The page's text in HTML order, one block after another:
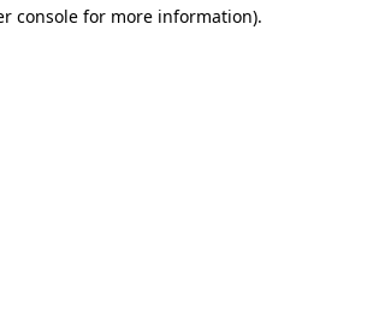
console for more information).